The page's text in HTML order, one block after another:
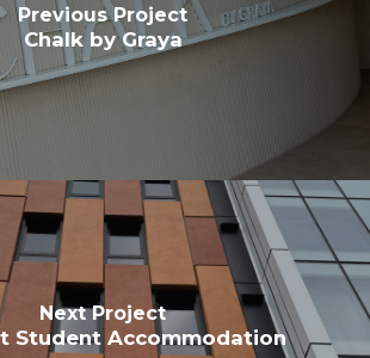
Previous Project
Chalk by Graya
Next Project
Student Accommodation